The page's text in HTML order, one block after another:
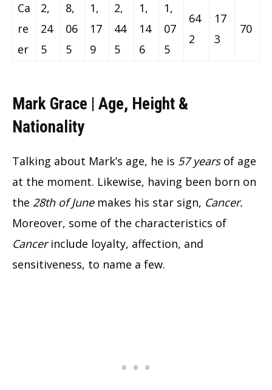
Ca
re
er
2,
24
5
8,
06
5
1,
17
9
2,
44
5
1,
14
6
1,
07
5
64
2
17
3
70
Mark Grace | Age, Height &
Nationality
Talking about Mark’s age, he is 57 yearsof age
at the moment. Likewise, having been born on
the 28th of Junemakes his star sign, Cancer.
Moreover, some of the characteristics of
Cancerinclude loyalty, affection, and
sensitiveness, to name a few.